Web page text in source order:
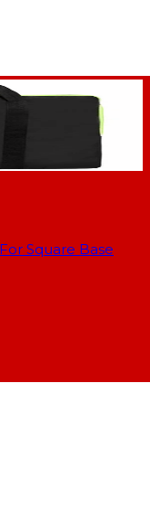
Square Base